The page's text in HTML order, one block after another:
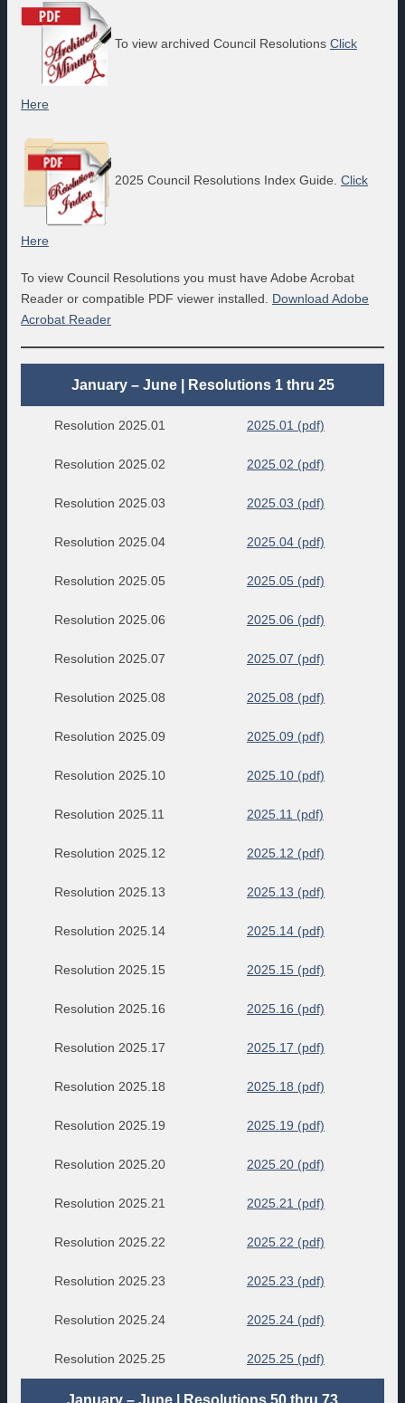
To view archived Council Resolutions Click
Here
2025 Council Resolutions Index Guide. Click
Here
To view Council Resolutions you must have Adobe Acrobat
Reader or compatible PDF viewer installed. Download Adobe
Acrobat Reader
January – June | Resolutions 1 thru 25
Resolution 2025.01 2025.01 (pdf)
Resolution 2025.02 2025.02 (pdf)
Resolution 2025.03 2025.03 (pdf)
Resolution 2025.04 2025.04 (pdf)
Resolution 2025.05 2025.05 (pdf)
Resolution 2025.06 2025.06 (pdf)
Resolution 2025.07 2025.07 (pdf)
Resolution 2025.08 2025.08 (pdf)
Resolution 2025.09 2025.09 (pdf)
Resolution 2025.10 2025.10 (pdf)
Resolution 2025.11 2025.11 (pdf)
Resolution 2025.12 2025.12 (pdf)
Resolution 2025.13 2025.13 (pdf)
Resolution 2025.14 2025.14 (pdf)
Resolution 2025.15 2025.15 (pdf)
Resolution 2025.16 2025.16 (pdf)
Resolution 2025.17 2025.17 (pdf)
Resolution 2025.18 2025.18 (pdf)
Resolution 2025.19 2025.19 (pdf)
Resolution 2025.20 2025.20 (pdf)
Resolution 2025.21 2025.21 (pdf)
Resolution 2025.22 2025.22 (pdf)
Resolution 2025.23 2025.23 (pdf)
Resolution 2025.24 2025.24 (pdf)
Resolution 2025.25 2025.25 (pdf)